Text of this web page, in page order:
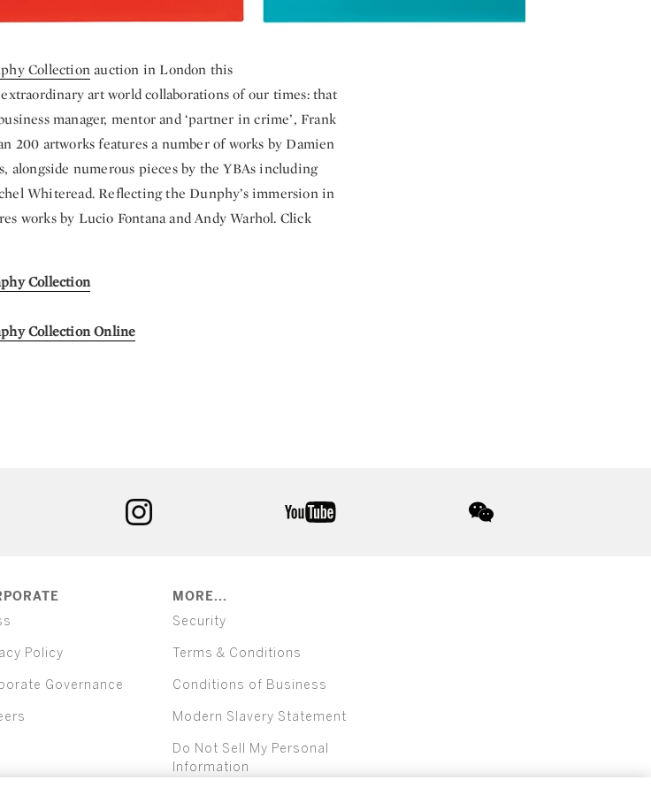
Collection auction in London this
art world collaborations of our times: that
manager, mentor and ‘partner in crime’, Frank
200 artworks features a number of works by Damien
alongside numerous pieces by the YBAs including
Whiteread. Reflecting the Dunphy’s immersion in
works by Lucio Fontana and Andy Warhol. Click
Collection
Collection Online
Policy
Governance
MORE...
Security
Terms & Conditions
Conditions of Business
Modern Slavery Statement
Do Not Sell My Personal
Information